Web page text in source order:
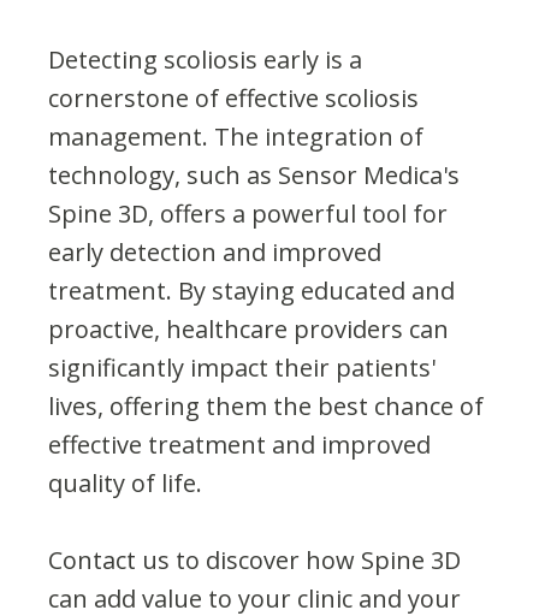
Detecting scoliosis early is a
cornerstone of effective scoliosis
management. The integration of
technology, such as Sensor Medica's
Spine 3D, offers a powerful tool for
early detection and improved
treatment. By staying educated and
proactive, healthcare providers can
significantly impact their patients'
lives, offering them the best chance of
effective treatment and improved
quality of life.
Contact us to discover how Spine 3D
can add value to your clinic and your